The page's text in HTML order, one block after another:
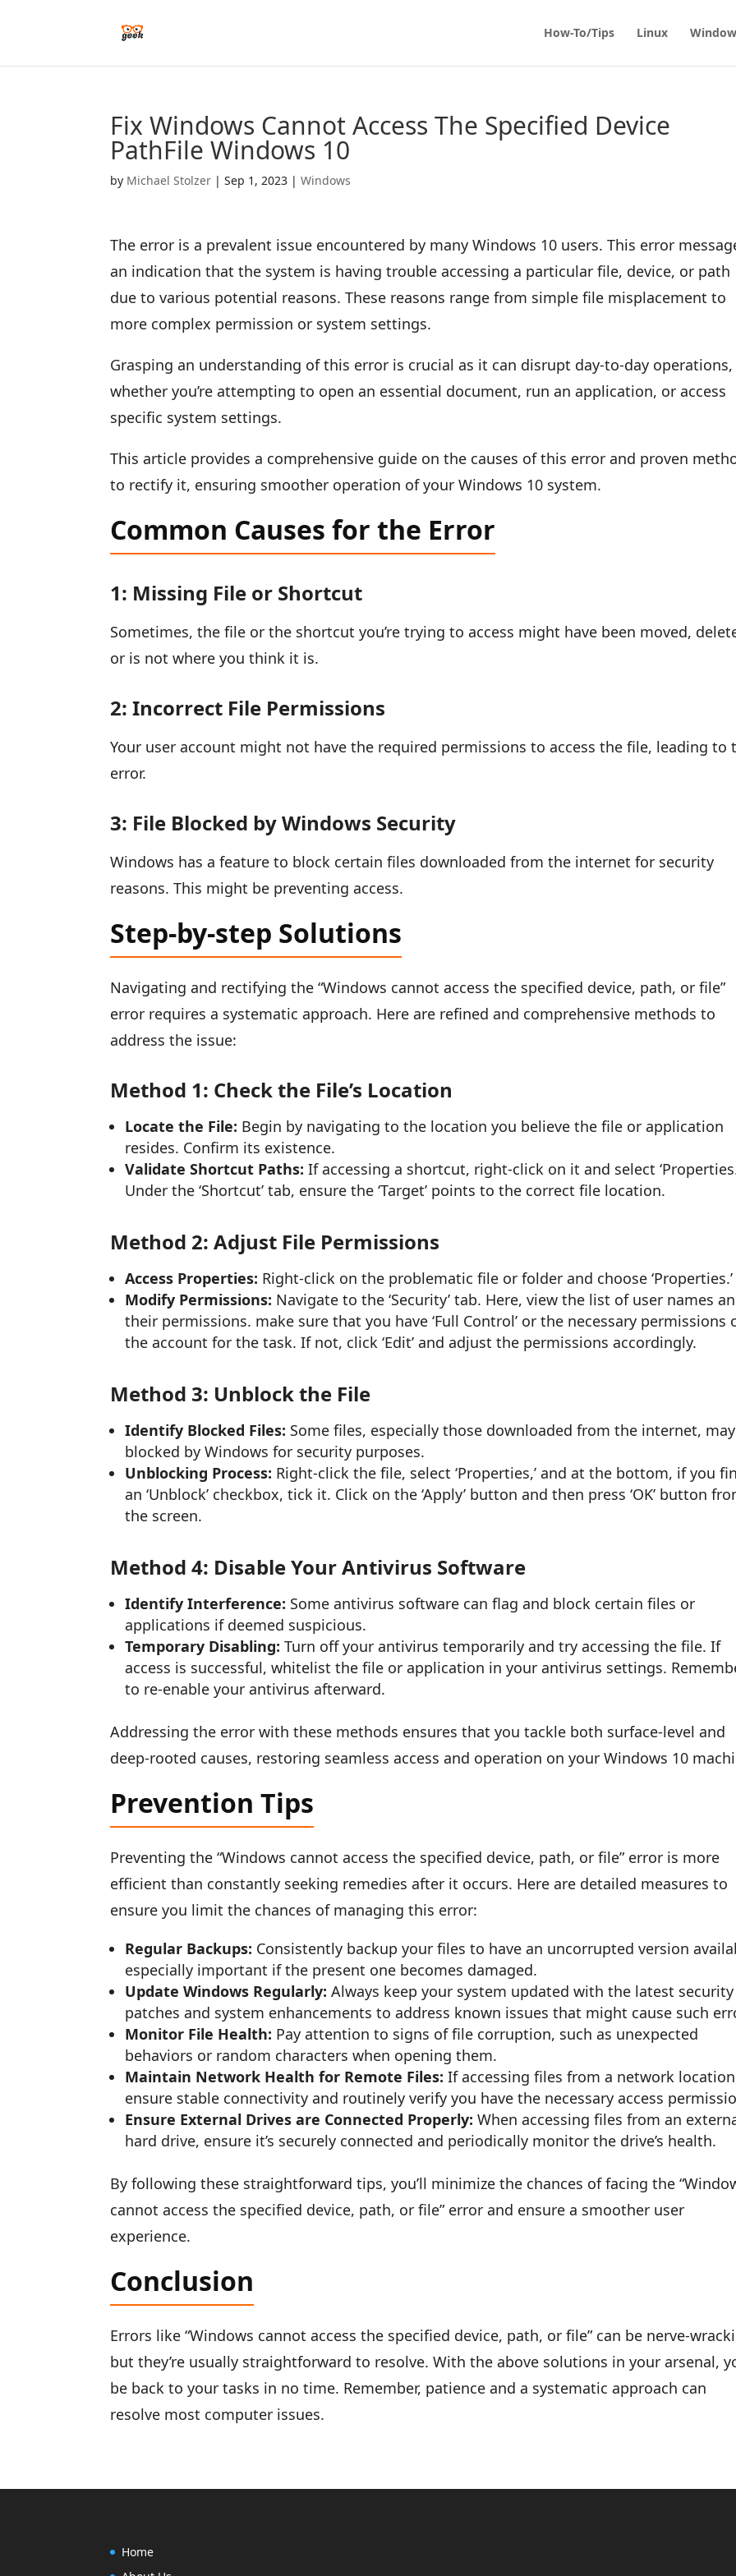
How-To/Tips Linux
Fix Windows Cannot Access The Specified Device
PathFile Windows 10
by Michael Stolzer |Sep 1, 2023 |Windows
The error is a prevalent issue encountered by many Windows 10 users. This error
an indication that the system is having trouble accessing a particular file, device, or path
due to various potential reasons. These reasons range from simple file misplacement to
more complex permission or system settings.
Grasping an understanding of this error is crucial as it can disrupt day-to-day operations,
whether you’re attempting to open an essential document, run an application, or access
specific system settings.
This article provides a comprehensive guide on the causes of this error and proven
to rectify it, ensuring smoother operation of your Windows 10 system.
Common Causes for the Error
1: Missing File or Shortcut
Sometimes, the file or the shortcut you’re trying to access might have been moved,
or is not where you think it is.
2: Incorrect File Permissions
Your user account might not have the required permissions to access the file, leading to
error.
3: File Blocked by Windows Security
Windows has a feature to block certain files downloaded from the internet for security
reasons. This might be preventing access.
Step-by-step Solutions
Navigating and rectifying the “Windows cannot access the specified device, path, or file”
error requires a systematic approach. Here are refined and comprehensive methods to
address the issue:
Method 1: Check the File’s Location
Locate the File: Begin by navigating to the location you believe the file or application
resides. Confirm its existence.
Validate Shortcut Paths: If accessing a shortcut, right-click on it and select
Under the ‘Shortcut’ tab, ensure the ‘Target’ points to the correct file location.
Method 2: Adjust File Permissions
Access Properties: Right-click on the problematic file or folder and choose ‘Properties.’
Modify Permissions: Navigate to the ‘Security’ tab. Here, view the list of user names
their permissions. make sure that you have ‘Full Control’ or the necessary permissions
the account for the task. If not, click ‘Edit’ and adjust the permissions accordingly.
Method 3: Unblock the File
Identify Blocked Files: Some files, especially those downloaded from the internet,
blocked by Windows for security purposes.
Unblocking Process: Right-click the file, select ‘Properties,’ and at the bottom, if you
an ‘Unblock’ checkbox, tick it. Click on the ‘Apply’ button and then press ‘OK’ button
the screen.
Method 4: Disable Your Antivirus Software
Identify Interference: Some antivirus software can flag and block certain files or
applications if deemed suspicious.
Temporary Disabling: Turn off your antivirus temporarily and try accessing the file. If
access is successful, whitelist the file or application in your antivirus settings.
to re-enable your antivirus afterward.
Addressing the error with these methods ensures that you tackle both surface-level and
deep-rooted causes, restoring seamless access and operation on your Windows 10
Prevention Tips
Preventing the “Windows cannot access the specified device, path, or file” error is more
efficient than constantly seeking remedies after it occurs. Here are detailed measures to
ensure you limit the chances of managing this error:
Regular Backups: Consistently backup your files to have an uncorrupted version
especially important if the present one becomes damaged.
Update Windows Regularly: Always keep your system updated with the latest security
patches and system enhancements to address known issues that might cause such
Monitor File Health: Pay attention to signs of file corruption, such as unexpected
behaviors or random characters when opening them.
Maintain Network Health for Remote Files: If accessing files from a network
ensure stable connectivity and routinely verify you have the necessary access
Ensure External Drives are Connected Properly: When accessing files from an
hard drive, ensure it’s securely connected and periodically monitor the drive’s health.
By following these straightforward tips, you’ll minimize the chances of facing the
cannot access the specified device, path, or file” error and ensure a smoother user
experience.
Conclusion
Errors like “Windows cannot access the specified device, path, or file” can be nerve-
but they’re usually straightforward to resolve. With the above solutions in your arsenal,
be back to your tasks in no time. Remember, patience and a systematic approach can
resolve most computer issues.
Home